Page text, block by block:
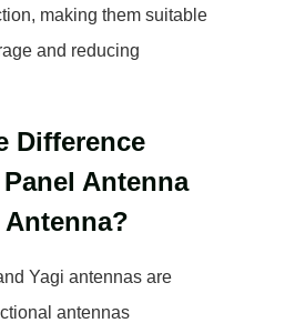
making them suitable
and reducing
Difference
Panel Antenna
Antenna?
Yagi antennas are
antennas